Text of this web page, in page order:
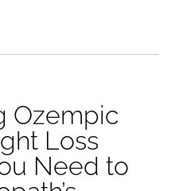
Ozempic
Loss
Need to